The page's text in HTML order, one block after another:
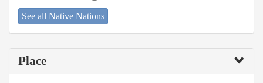
See all Native Nations
Place